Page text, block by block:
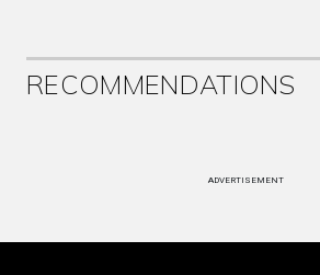
RECOMMENDATIONS
ADVERTISEMENT